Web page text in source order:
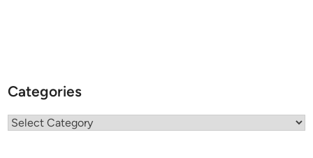
Categories
Categories